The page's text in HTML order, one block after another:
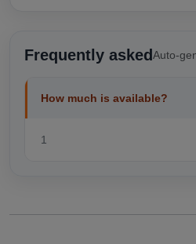
Frequently asked Auto-
How much is available?
1